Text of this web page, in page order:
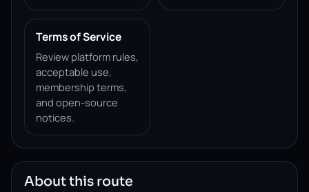
Terms of Service
Review platform rules,
acceptable use,
membership terms,
and open-source
notices.
About this route